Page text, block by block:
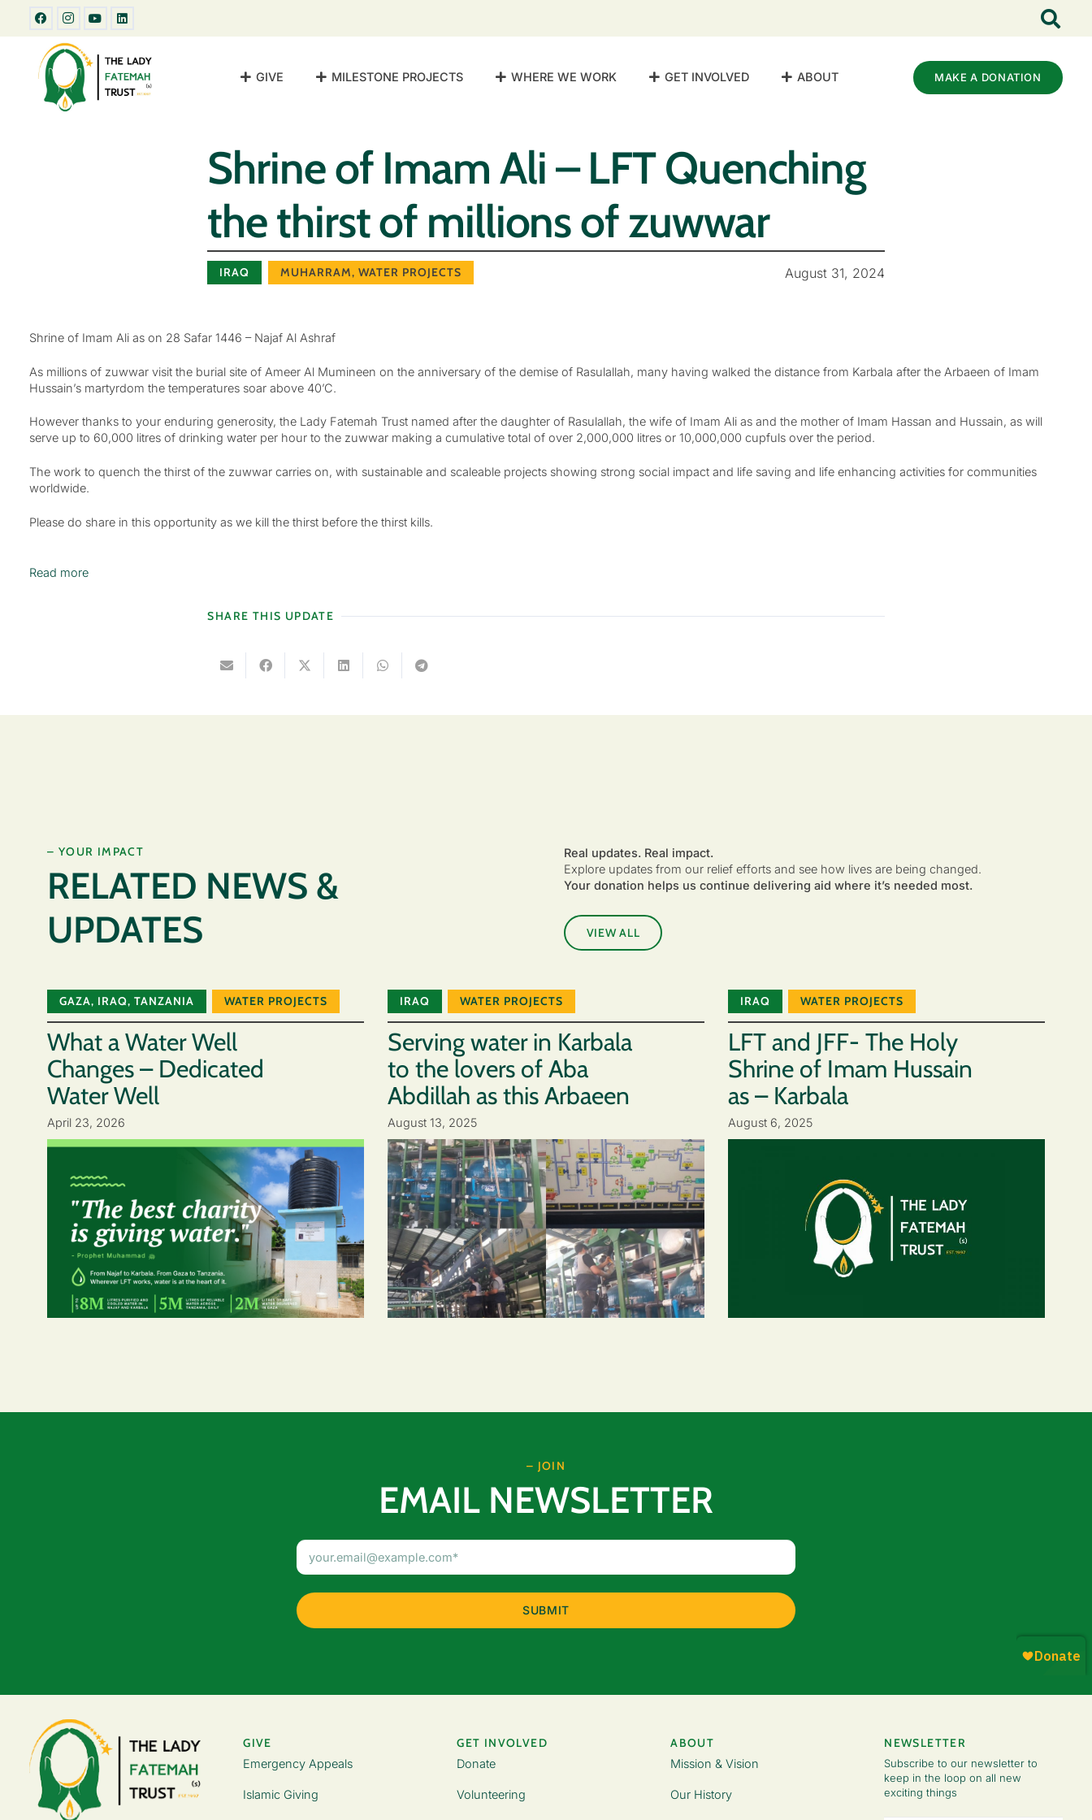
GIVE MILESTONE PROJECTS WHERE WE WORK GET INVOLVED ABOUT MAKE A DONATION
Shrine of Imam Ali – LFT Quenching
the thirst of millions of zuwwar
IRAQ MUHARRAM, WATER PROJECTS August 31, 2024
Shrine of Imam Ali as on 28 Safar 1446 – Najaf Al Ashraf
As millions of zuwwar visit the burial site of Ameer Al Mumineen on the anniversary of the demise of Rasulallah, many having walked the distance from Karbala after the Arbaeen of Imam
Hussain’s martyrdom the temperatures soar above 40’C.
However thanks to your enduring generosity, the Lady Fatemah Trust named after the daughter of Rasulallah, the wife of Imam Ali as and the mother of Imam Hassan and Hussain, as will
serve up to 60,000 litres of drinking water per hour to the zuwwar making a cumulative total of over 2,000,000 litres or 10,000,000 cupfuls over the period.
The work to quench the thirst of the zuwwar carries on, with sustainable and scaleable projects showing strong social impact and life saving and life enhancing activities for communities
worldwide.
Please do share in this opportunity as we kill the thirst before the thirst kills.
Read more
SHARE THIS UPDATE
– YOUR IMPACT
RELATED NEWS &
UPDATES
Real updates. Real impact.
Explore updates from our relief efforts and see how lives are being changed.
Your donation helps us continue delivering aid where it’s needed most.
VIEW ALL
GAZA, IRAQ, TANZANIA WATER PROJECTS
What a Water Well
Changes – Dedicated
Water Well
April 23, 2026
IRAQ WATER PROJECTS
Serving water in Karbala
to the lovers of Aba
Abdillah as this Arbaeen
August 13, 2025
IRAQ WATER PROJECTS
LFT and JFF- The Holy
Shrine of Imam Hussain
as – Karbala
August 6, 2025
– JOIN
EMAIL NEWSLETTER
GIVE
Emergency Appeals
Islamic Giving
GET INVOLVED
Donate
Volunteering
ABOUT
Mission & Vision
Our History
NEWSLETTER
Subscribe to our newsletter to
keep in the loop on all new
exciting things